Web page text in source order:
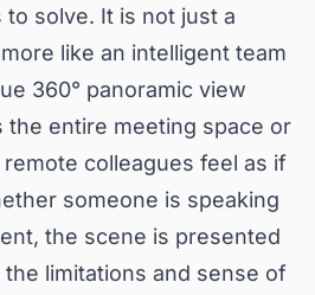
to solve. It is not just a
like an intelligent team
360° panoramic view
entire meeting space or
colleagues feel as if
someone is speaking
the scene is presented
the limitations and sense of